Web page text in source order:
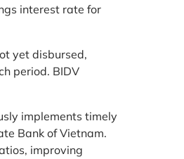
interest rate for
yet disbursed,
period. BIDV
implements timely
Bank of Vietnam.
improving